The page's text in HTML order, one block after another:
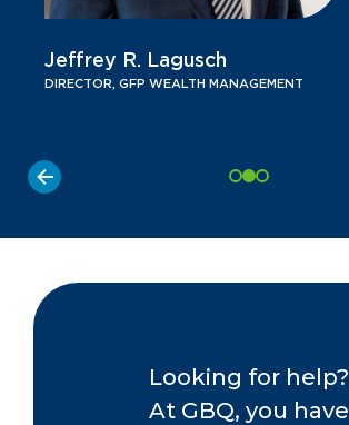
Jeffrey R. Lagusch
DIRECTOR, GFP WEALTH MANAGEMENT
Looking for help?
At GBQ, you have